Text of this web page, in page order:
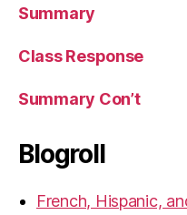
Summary
Class Response
Summary Con’t
Blogroll
French, Hispanic,